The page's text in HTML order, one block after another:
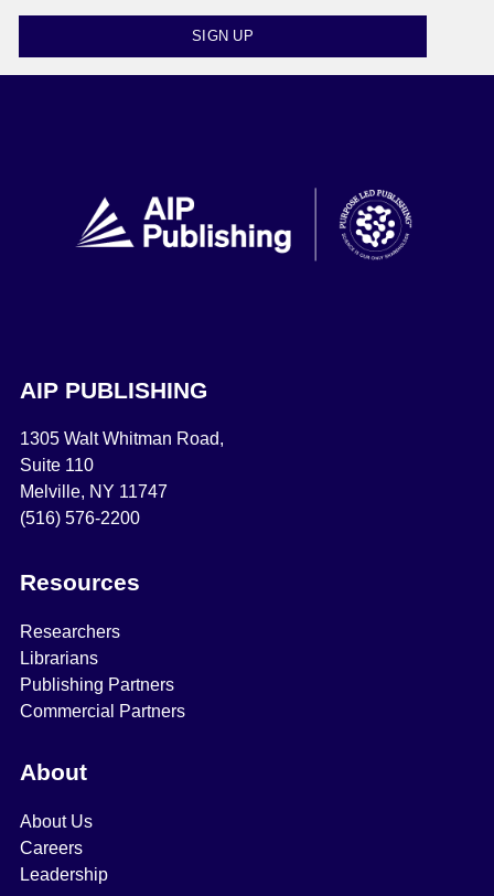
SIGN UP
AIP PUBLISHING
1305 Walt Whitman Road,
Suite 110
Melville, NY 11747
(516) 576-2200
Resources
Researchers
Librarians
Publishing Partners
Commercial Partners
About
About Us
Careers
Leadership